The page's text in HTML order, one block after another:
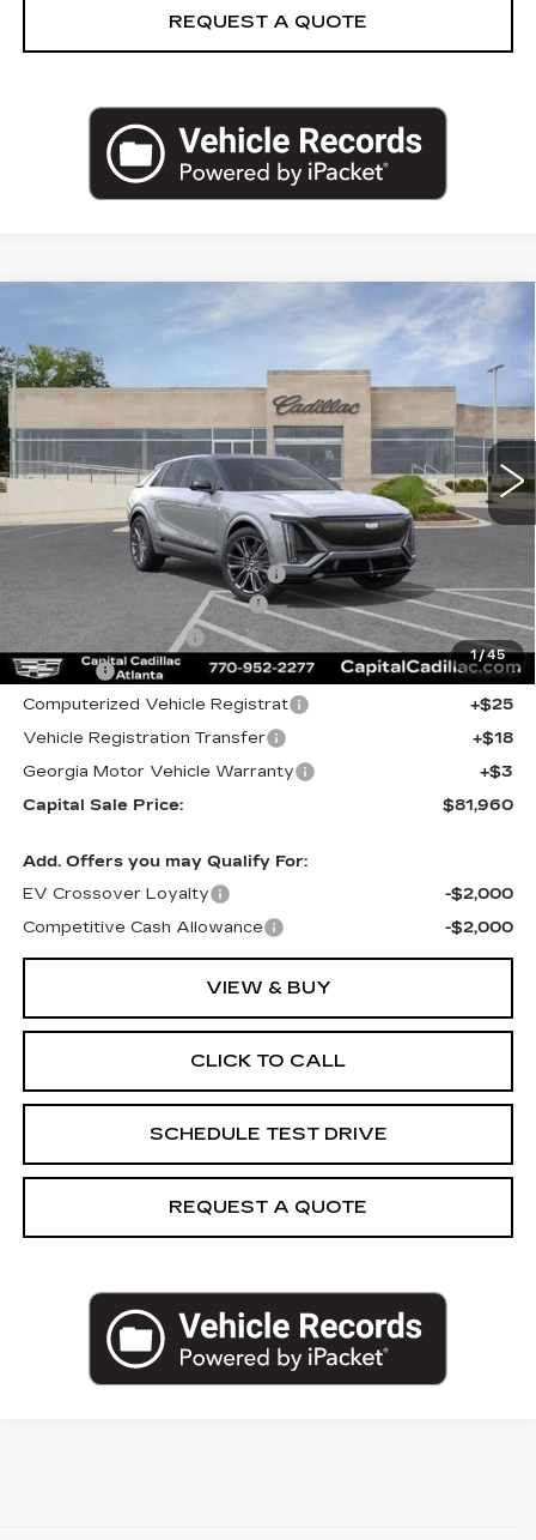
REQUEST A QUOTE
1/45
CADILLAC LYRIQ
V-
SERIES PREMIUM
Price Drop
VIN: 1GYXP3RL2TZ601865 Stock:TZ601865C Model:6MD26
4035 mi Ext. Int.
$5,295
SAVINGS
$81,960
CAPITAL SALE PRICE
Less
MSRP:
Price reduction below MSRP:
Total Appearence Package
+$1,298
Documentation Fee
+$595
Title Fee
+$26
Computerized Vehicle Registrat
+$25
Vehicle Registration Transfer
+$18
Georgia Motor Vehicle Warranty
+$3
Capital Sale Price:
$81,960
Add. Offers you may Qualify For:
EV Crossover Loyalty
-$2,000
Competitive Cash Allowance
-$2,000
VIEW & BUY
CLICK TO CALL
SCHEDULE TEST DRIVE
REQUEST A QUOTE